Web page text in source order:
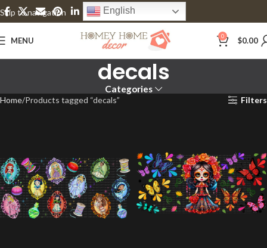
Skip to navigation
Skip to main content
English
MENU 0 $0.00
decals
Categories
Home Products tagged “decals” Filters